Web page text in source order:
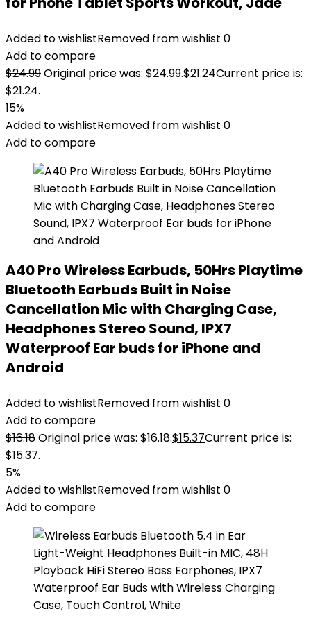
Added to wishlistRemoved from wishlist 0
Add to compare
$24.99Original price was: $24.99.$21.24Current price is:
$21.24.
15%
Added to wishlistRemoved from wishlist 0
Add to compare
A40 Pro Wireless Earbuds, 50Hrs Playtime
Bluetooth Earbuds Built in Noise
Cancellation Mic with Charging Case,
Headphones Stereo Sound, IPX7
Waterproof Ear buds for iPhone and
Android
Added to wishlistRemoved from wishlist 0
Add to compare
$16.18Original price was: $16.18.$15.37Current price is:
$15.37.
5%
Added to wishlistRemoved from wishlist 0
Add to compare